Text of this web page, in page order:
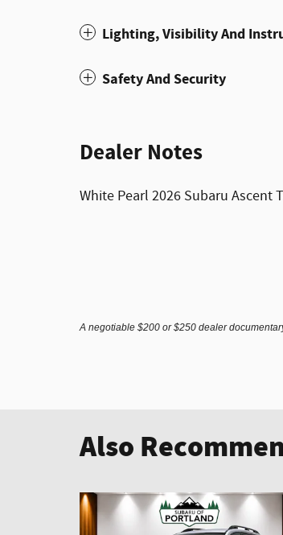
Lighting, Visibility And
Safety And Security
Dealer Notes
White Pearl 2026 Subaru Ascent
A negotiable $200 or $250 dealer
Also